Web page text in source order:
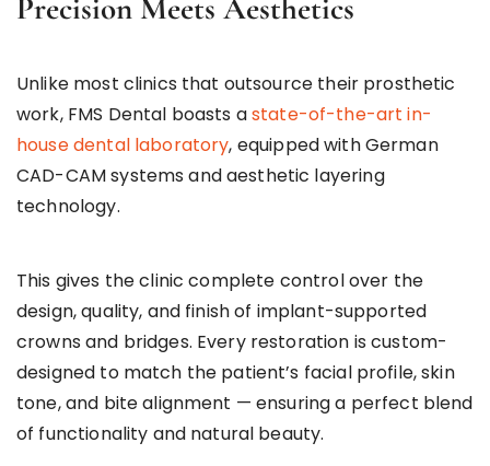
Precision Meets Aesthetics
Unlike most clinics that outsource their prosthetic
work, FMS Dental boasts astate-of-the-art in-
house dental laboratory, equipped with German
CAD-CAM systems and aesthetic layering
technology.
This gives the clinic complete control over the
design, quality, and finish of implant-supported
crowns and bridges. Every restoration is custom-
designed to match the patient’s facial profile, skin
tone, and bite alignment — ensuring a perfect blend
of functionality and natural beauty.